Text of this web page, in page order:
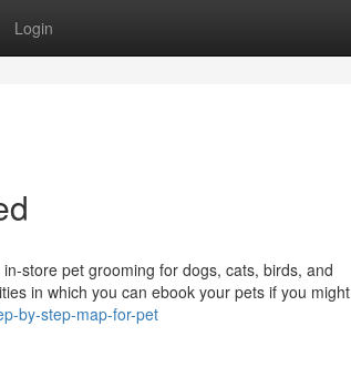
Login
store pet grooming for dogs, cats, birds, and
in which you can ebook your pets if you might
by-step-map-for-pet